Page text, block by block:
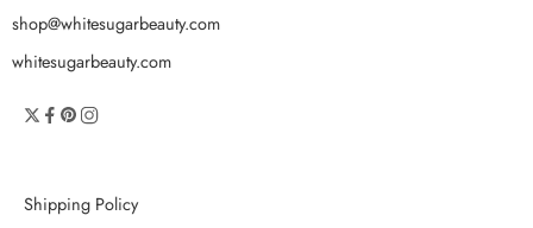
shop@whitesugarbeauty.com
whitesugarbeauty.com
Shipping Policy